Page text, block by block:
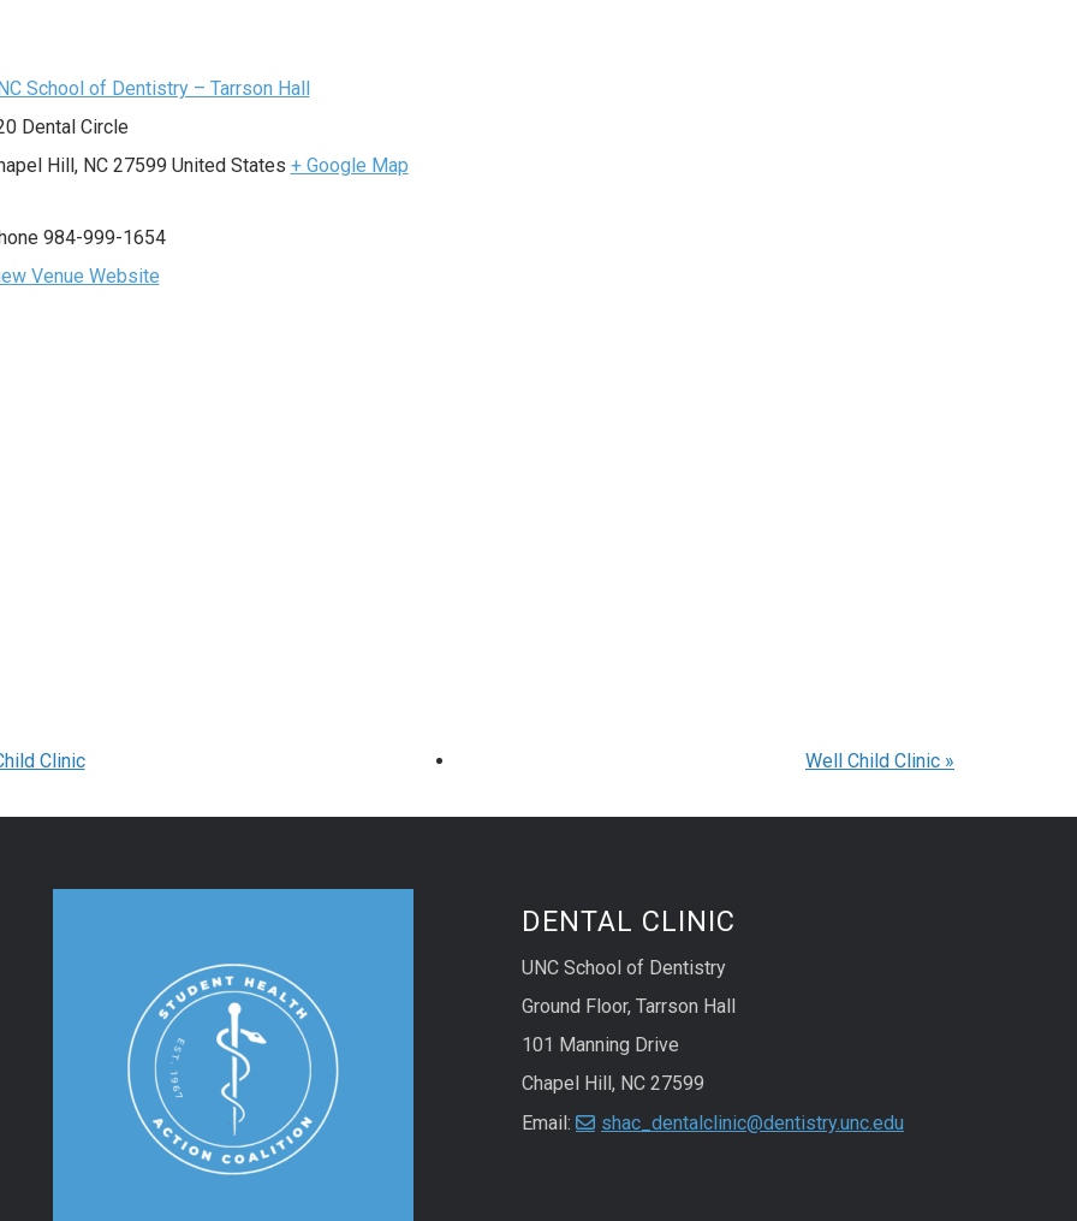
School of Dentistry – Tarrson Hall
Dental Circle
Hill, NC 27599 United States + Google Map
984-999-1654
Venue Website
Clinic Well Child Clinic »
DENTAL CLINIC
UNC School of Dentistry
Ground Floor, Tarrson Hall
101 Manning Drive
Chapel Hill, NC 27599
Email:
shac_dentalclinic@dentistry.unc.edu